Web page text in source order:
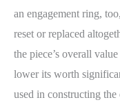
an engagement ring,
reset or replaced
the piece’s overall
lower its worth
used in constructing